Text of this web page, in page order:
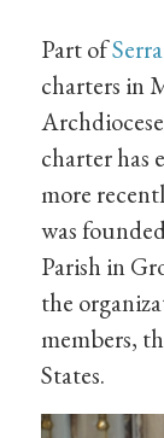
Part of
charters in
charter has
more
was
Parish in
the
members,
States.